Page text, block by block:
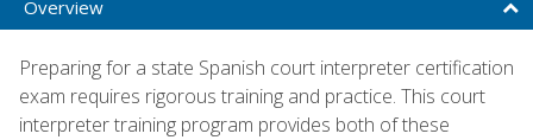
Overview
Preparing for a state Spanish court interpreter certification
exam requires rigorous training and practice. This court
interpreter training program provides both of these